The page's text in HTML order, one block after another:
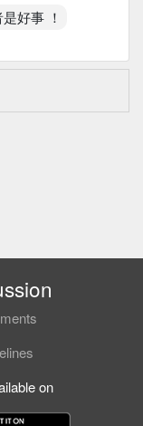
好事 ！
on